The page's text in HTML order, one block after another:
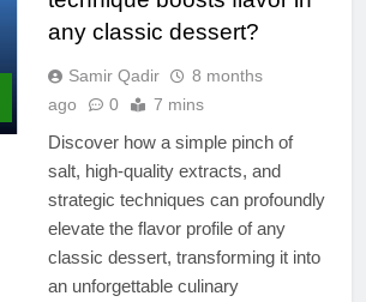
any classic dessert?
Samir Qadir
8 months
ago
0 7 mins
Discover how a simple pinch of
salt, high-quality extracts, and
strategic techniques can profoundly
elevate the flavor profile of any
classic dessert, transforming it into
an unforgettable culinary